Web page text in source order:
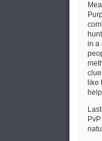
in a
like